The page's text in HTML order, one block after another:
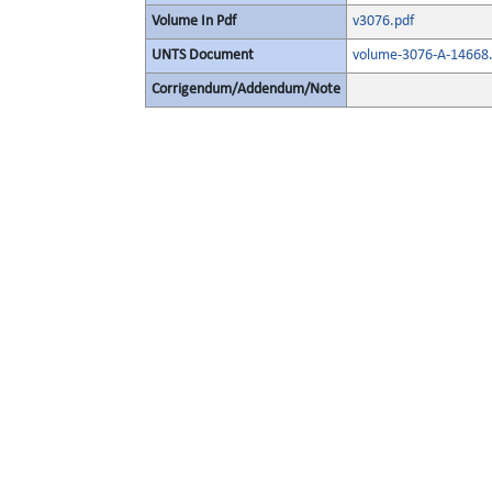
Volume In Pdf v3076.pdf
UNTS Document volume-3076-A-
Corrigendum/Addendum/Note